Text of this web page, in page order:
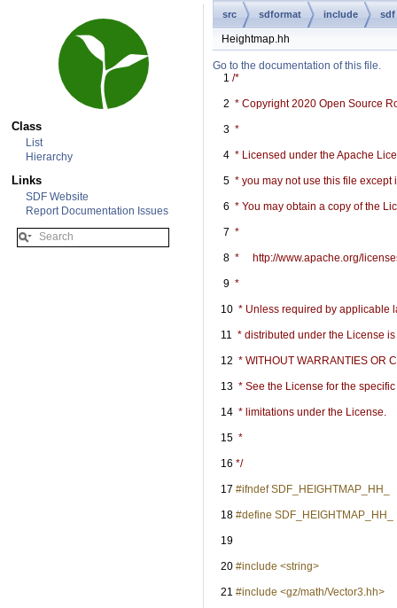
Class
List
Hierarchy
Links
SDF Website
Report Documentation Issues
src sdformat include sdf
Heightmap.hh
Go to the documentation of this file.
    1
/*
    2
* Copyright 2020 Open Source
    3
*
    4
* Licensed under the Apache
    5
* you may not use this file
    6
* You may obtain a copy of the
    7
*
    8
*     http://www.apache.org/
    9
*
   10
* Unless required by applicable
   11
* distributed under the License
   12
* WITHOUT WARRANTIES OR
   13
* See the License for the
   14
* limitations under the License.
   15
*
   16
*/
   17
#ifndef SDF_HEIGHTMAP_HH_
   18
#define SDF_HEIGHTMAP_HH_
   19
   20
#include <string>
   21
#include <gz/math/Vector3.hh>